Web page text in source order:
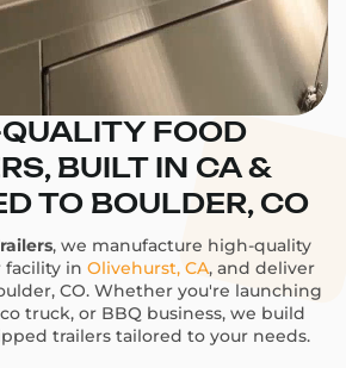
QUALITY FOOD
BUILT IN CA &
TO BOULDER, CO
, we manufacture high-quality
facility in Olivehurst, CA, and deliver
CO. Whether you're launching
truck, or BBQ business, we build
trailers tailored to your needs.